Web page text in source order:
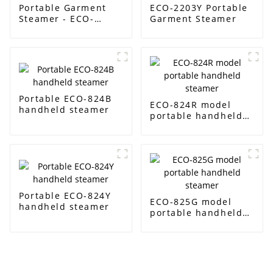
Portable Garment
Steamer - ECO-
ECO-2203Y Portable
Garment Steamer
Portable ECO-824B
handheld steamer
ECO-824R model
portable handheld
Portable ECO-824Y
handheld steamer
ECO-825G model
portable handheld